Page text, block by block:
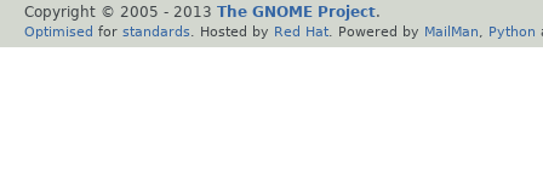
Copyright © 2005 - 2013 The GNOME Project.
Optimised for standards . Hosted by Red Hat . Powered by MailMan Python